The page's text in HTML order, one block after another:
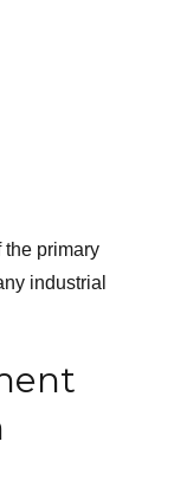
the primary
industrial